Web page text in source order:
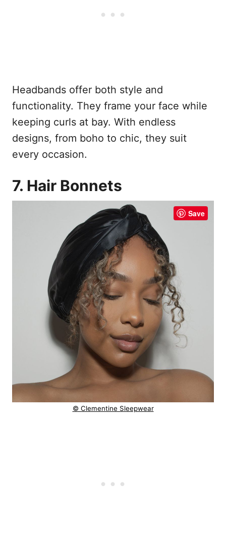
Headbands offer both style and
functionality. They frame your face while
keeping curls at bay. With endless
designs, from boho to chic, they suit
every occasion.
7. Hair Bonnets
Save
© Clementine Sleepwear